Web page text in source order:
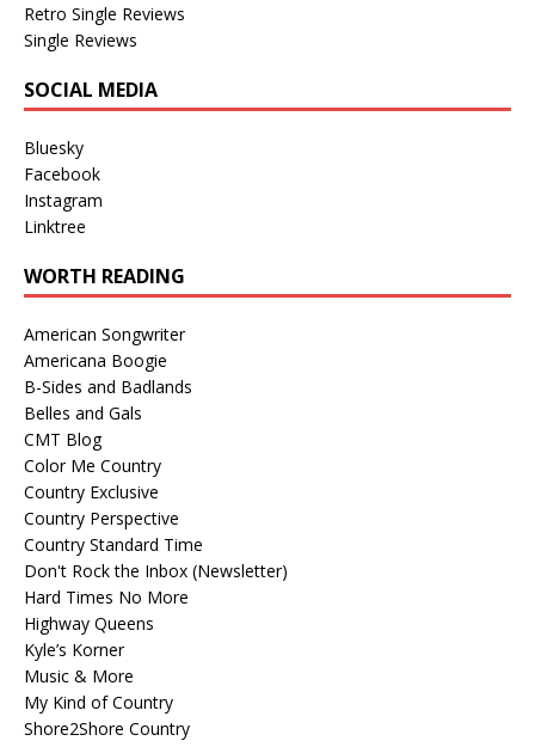
Retro Single Reviews
Single Reviews
SOCIAL MEDIA
Bluesky
Facebook
Instagram
Linktree
WORTH READING
American Songwriter
Americana Boogie
B-Sides and Badlands
Belles and Gals
CMT Blog
Color Me Country
Country Exclusive
Country Perspective
Country Standard Time
Don't Rock the Inbox (Newsletter)
Hard Times No More
Highway Queens
Kyle’s Korner
Music & More
My Kind of Country
Shore2Shore Country